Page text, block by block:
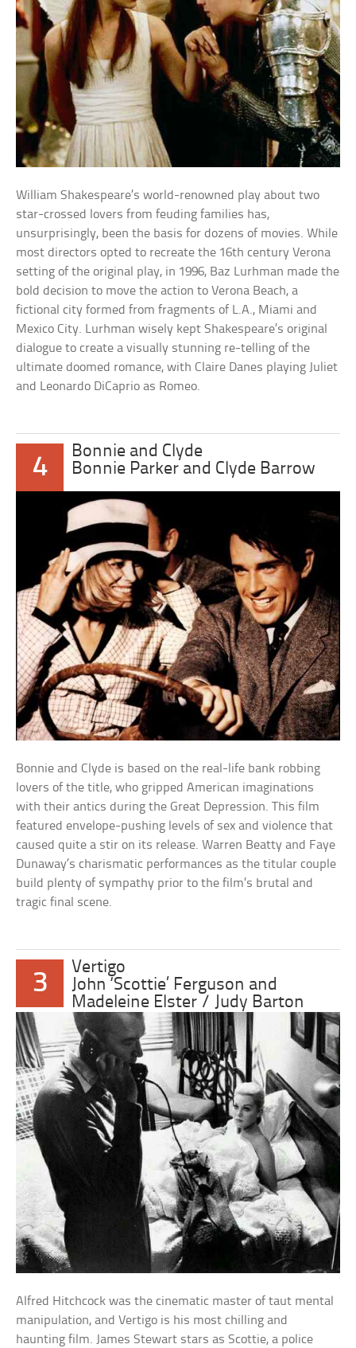
William Shakespeare’s world-renowned play about two
star-crossed lovers from feuding families has,
unsurprisingly, been the basis for dozens of movies. While
most directors opted to recreate the 16th century Verona
setting of the original play, in 1996, Baz Lurhman made the
bold decision to move the action to Verona Beach, a
fictional city formed from fragments of L.A., Miami and
Mexico City. Lurhman wisely kept Shakespeare’s original
dialogue to create a visually stunning re-telling of the
ultimate doomed romance, with Claire Danes playing Juliet
and Leonardo DiCaprio as Romeo.
4
Bonnie and Clyde
Bonnie Parker and Clyde Barrow
Bonnie and Clyde is based on the real-life bank robbing
lovers of the title, who gripped American imaginations
with their antics during the Great Depression. This film
featured envelope-pushing levels of sex and violence that
caused quite a stir on its release. Warren Beatty and Faye
Dunaway’s charismatic performances as the titular couple
build plenty of sympathy prior to the film’s brutal and
tragic final scene.
3
Vertigo
John ‘Scottie’ Ferguson and
Madeleine Elster / Judy Barton
Alfred Hitchcock was the cinematic master of taut mental
manipulation, and Vertigo is his most chilling and
haunting film. James Stewart stars as Scottie, a police